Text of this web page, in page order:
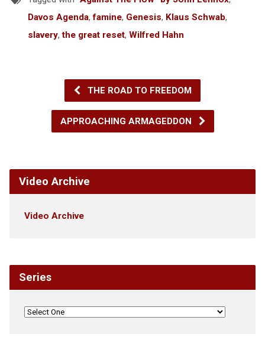
Davos Agenda,famine, Genesis, Klaus Schwab,
slavery,the great reset, Wilfred Hahn
THE ROAD TO FREEDOM
APPROACHING ARMAGEDDON
Video Archive
Video Archive
Series